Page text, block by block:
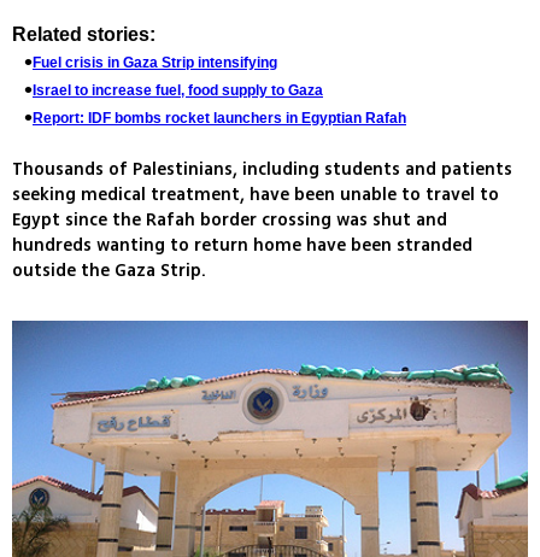
Related stories:
Fuel crisis in Gaza Strip intensifying
Israel to increase fuel, food supply to Gaza
Report: IDF bombs rocket launchers in Egyptian Rafah
Thousands of Palestinians, including students and patients
seeking medical treatment, have been unable to travel to
Egypt since the Rafah border crossing was shut and
hundreds wanting to return home have been stranded
outside the Gaza Strip.